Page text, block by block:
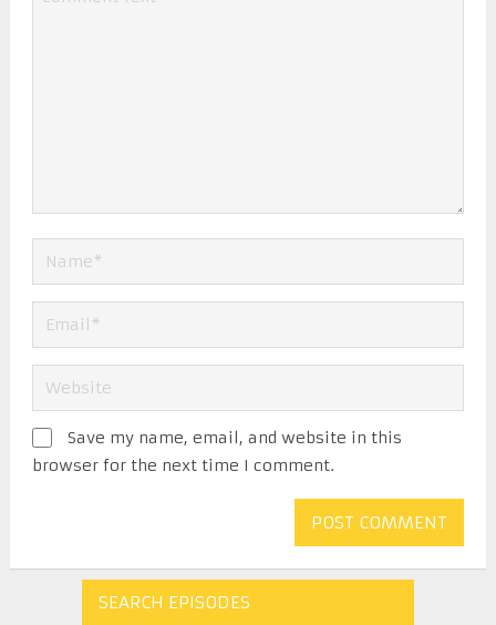
Save my name, email, and website in this
browser for the next time I comment.
SEARCH EPISODES